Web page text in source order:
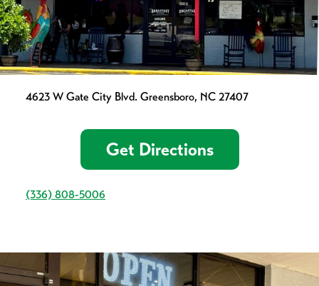
4623 W Gate City Blvd. Greensboro, NC 27407
Get Directions
(336) 808-5006